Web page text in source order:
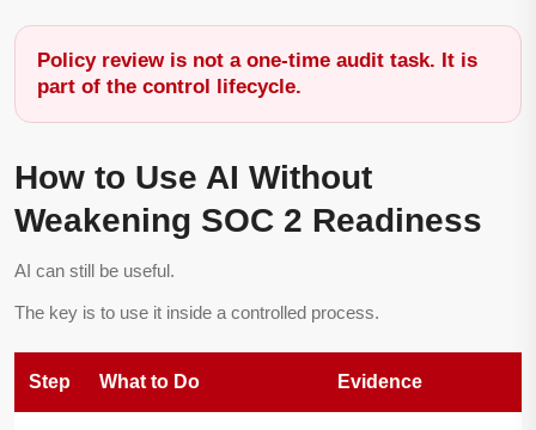
Policy review is not a one-time audit task. It is
part of the control lifecycle.
How to Use AI Without
Weakening SOC 2 Readiness
AI can still be useful.
The key is to use it inside a controlled process.
Step What to Do Evidence